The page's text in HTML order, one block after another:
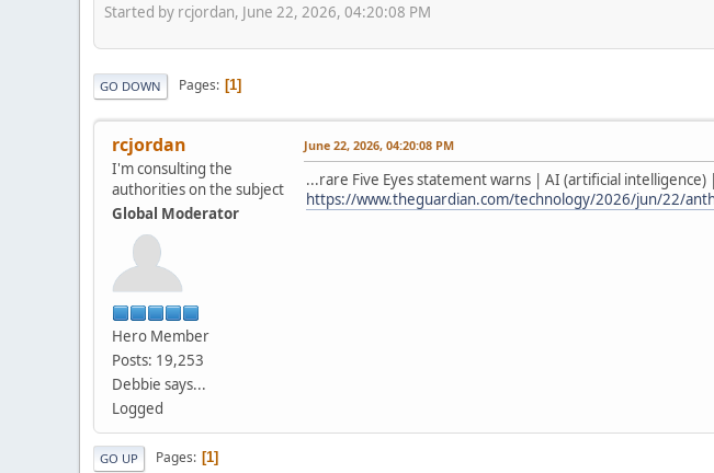
Started by rcjordan, June 22, 2026, 04:20:08 PM
GO DOWN Pages 1
rcjordan
I'm consulting the
authorities on the subject
Global Moderator
Hero Member
Posts: 19,253
Debbie says...
Logged
June 22, 2026, 04:20:08 PM
...rare Five Eyes statement warns | AI (artificial intelligence)
https://www.theguardian.com/technology/2026/jun/22/
GO UP Pages 1